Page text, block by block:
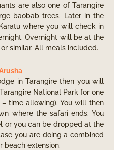
are also one of Tarangire
baobab trees. Later in the
where you will check in
Overnight will be at the
similar. All meals included.
in Tarangire then you will
National Park for one
time allowing). You will then
where the safari ends. You
or you can be dropped at the
you are doing a combined
beach extension.